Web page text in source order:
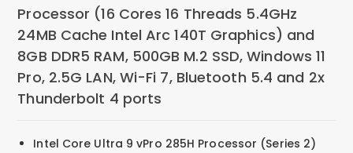
Processor (16 Cores 16 Threads 5.4GHz
24MB Cache Intel Arc 140T Graphics) and
8GB DDR5 RAM, 500GB M.2 SSD, Windows 11
Pro, 2.5G LAN, Wi-Fi 7, Bluetooth 5.4 and 2x
Thunderbolt 4 ports
Intel Core Ultra 9 vPro 285H Processor (Series 2)